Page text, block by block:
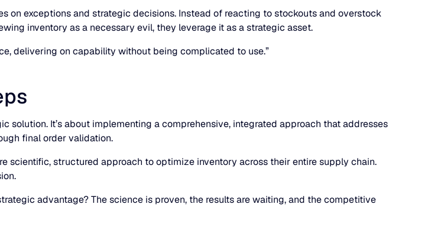
on exceptions and strategic decisions. Instead of reacting to stockouts and overstock
inventory as a necessary evil, they leverage it as a strategic asset.
delivering on capability without being complicated to use.”
solution. It’s about implementing a comprehensive, integrated approach that addresses
final order validation.
scientific, structured approach to optimize inventory across their entire supply chain.
advantage? The science is proven, the results are waiting, and the competitive